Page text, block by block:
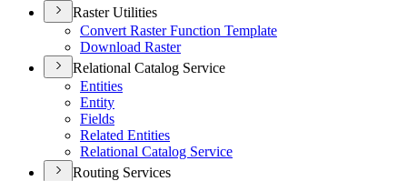
Raster Utilities
Convert Raster Function Template
Download Raster
Relational Catalog Service
Entities
Entity
Fields
Related Entities
Relational Catalog Service
Routing Services